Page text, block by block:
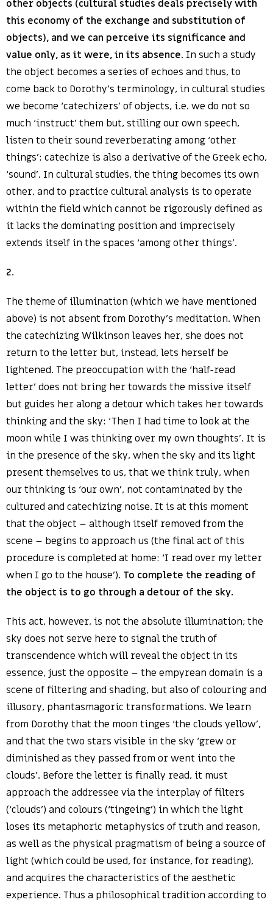
other objects (cultural studies deals precisely with
this economy of the exchange and substitution of
objects), and we can perceive its significance and
value only, as it were, in its absence. In such a study
the object becomes a series of echoes and thus, to
come back to Dorothy’s terminology, in cultural studies
we become ‘catechizers’ of objects, i.e. we do not so
much ‘instruct’ them but, stilling our own speech,
listen to their sound reverberating among ‘other
things’: catechize is also a derivative of the Greek echo,
‘sound’. In cultural studies, the thing becomes its own
other, and to practice cultural analysis is to operate
within the field which cannot be rigorously defined as
it lacks the dominating position and imprecisely
extends itself in the spaces ‘among other things’.
2.
The theme of illumination (which we have mentioned
above) is not absent from Dorothy’s meditation. When
the catechizing Wilkinson leaves her, she does not
return to the letter but, instead, lets herself be
lightened. The preoccupation with the ‘half-read
letter’ does not bring her towards the missive itself
but guides her along a detour which takes her towards
thinking and the sky: ‘Then I had time to look at the
moon while I was thinking over my own thoughts’. It is
in the presence of the sky, when the sky and its light
present themselves to us, that we think truly, when
our thinking is ‘our own’, not contaminated by the
cultured and catechizing noise. It is at this moment
that the object – although itself removed from the
scene – begins to approach us (the final act of this
procedure is completed at home: ‘I read over my letter
when I go to the house’). To complete the reading of
the object is to go through a detour of the sky.
This act, however, is not the absolute illumination; the
sky does not serve here to signal the truth of
transcendence which will reveal the object in its
essence, just the opposite – the empyrean domain is a
scene of filtering and shading, but also of colouring and
illusory, phantasmagoric transformations. We learn
from Dorothy that the moon tinges ‘the clouds yellow’,
and that the two stars visible in the sky ‘grew or
diminished as they passed from or went into the
clouds’. Before the letter is finally read, it must
approach the addressee via the interplay of filters
(‘clouds’) and colours (‘tingeing’) in which the light
loses its metaphoric metaphysics of truth and reason,
as well as the physical pragmatism of being a source of
light (which could be used, for instance, for reading),
and acquires the characteristics of the aesthetic
experience. Thus a philosophical tradition according to